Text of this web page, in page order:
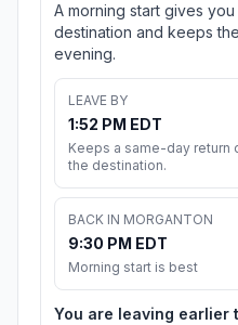
A morning start gives
destination and keeps
evening.
LEAVE BY
1:52 PM EDT
Keeps a same-day return
the destination.
BACK IN MORGANTON
9:30 PM EDT
Morning start is best
You are leaving earlier